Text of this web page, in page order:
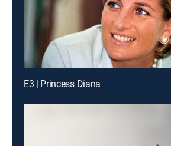
E3 | Princess Diana